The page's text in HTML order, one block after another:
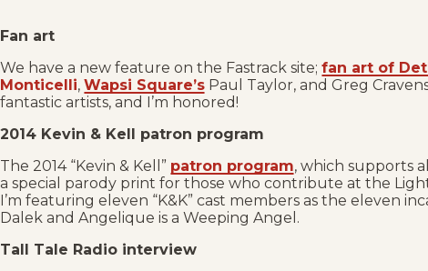
Fan art
We have a new feature on the Fastrack site; fan art of
Monticelli, Wapsi Square’s Paul Taylor, and Greg
fantastic artists, and I’m honored!
2014 Kevin & Kell patron program
The 2014 “Kevin & Kell” patron program, which supports
a special parody print for those who contribute at the
I’m featuring eleven “K&K” cast members as the eleven
Dalek and Angelique is a Weeping Angel.
Tall Tale Radio interview